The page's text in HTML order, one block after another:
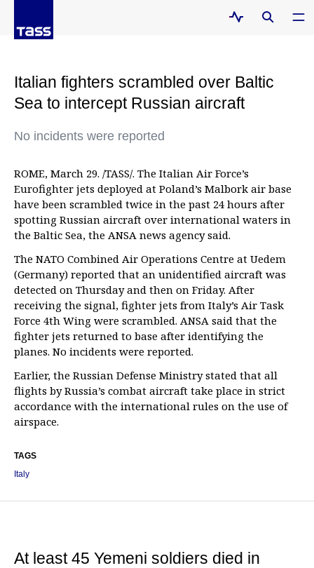
Italian fighters scrambled over Baltic
Sea to intercept Russian aircraft
No incidents were reported
ROME, March 29. /TASS/. The Italian Air Force’s
Eurofighter jets deployed at Poland’s Malbork air base
have been scrambled twice in the past 24 hours after
spotting Russian aircraft over international waters in
the Baltic Sea, the ANSA news agency said.
The NATO Combined Air Operations Centre at Uedem
(Germany) reported that an unidentified aircraft was
detected on Thursday and then on Friday. After
receiving the signal, fighter jets from Italy’s Air Task
Force 4th Wing were scrambled. ANSA said that the
fighter jets returned to base after identifying the
planes. No incidents were reported.
Earlier, the Russian Defense Ministry stated that all
flights by Russia’s combat aircraft take place in strict
accordance with the international rules on the use of
airspace.
TAGS
Italy
At least 45 Yemeni soldiers died in